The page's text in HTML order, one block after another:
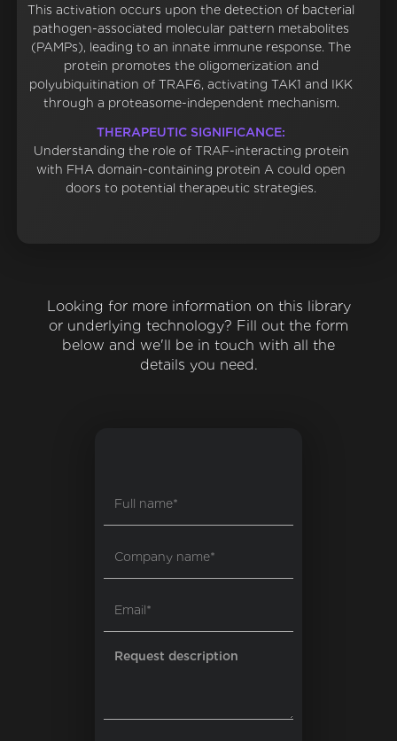
This activation occurs upon the detection of bacterial
pathogen-associated molecular pattern metabolites
(PAMPs), leading to an innate immune response. The
protein promotes the oligomerization and
polyubiquitination of TRAF6, activating TAK1 and IKK
through a proteasome-independent mechanism.
THERAPEUTIC SIGNIFICANCE:
Understanding the role of TRAF-interacting protein
with FHA domain-containing protein A could open
doors to potential therapeutic strategies.
Looking for more information on this library
or underlying technology? Fill out the form
below and we'll be in touch with all the
details you need.